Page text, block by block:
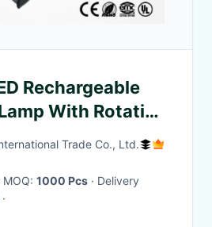
Rechargeable
With Rotation
And 2 Hooks
Trade Co., Ltd.
· MOQ: 1000 Pcs · Delivery
·